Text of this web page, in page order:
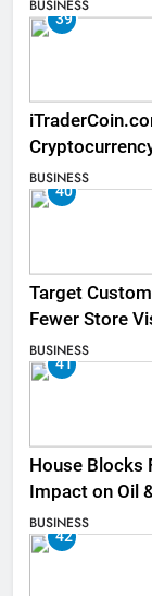
BUSINESS
39
BUSINESS
40
Target
Fewer Store
BUSINESS
41
House Blocks
Impact on Oil
BUSINESS
42